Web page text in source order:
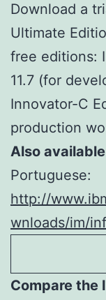
Download a
Ultimate
free editions:
11.7 (for
Innovator-C
production
Also
Portuguese:
http://
wnloads/im/
Compare the